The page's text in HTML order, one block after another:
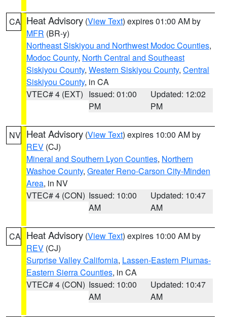
CA Heat Advisory (View Text) expires 01:00 AM by
MFR (BR-y)
Northeast Siskiyou and Northwest Modoc Counties,
Modoc County, North Central and Southeast
Siskiyou County, Western Siskiyou County, Central
Siskiyou County, in CA
VTEC# 4 (EXT) Issued: 01:00
PM
Updated: 12:02
PM
NV Heat Advisory (View Text) expires 10:00 AM by
REV (CJ)
Mineral and Southern Lyon Counties, Northern
Washoe County, Greater Reno-Carson City-Minden
Area, in NV
VTEC# 4 (CON) Issued: 10:00
AM
Updated: 10:47
AM
CA Heat Advisory (View Text) expires 10:00 AM by
REV (CJ)
Surprise Valley California, Lassen-Eastern Plumas-
Eastern Sierra Counties, in CA
VTEC# 4 (CON) Issued: 10:00
AM
Updated: 10:47
AM